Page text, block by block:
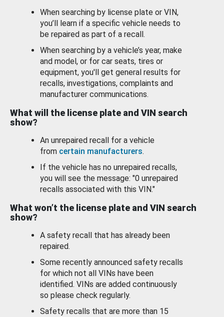
When searching by license plate or VIN,
you’ll learn if a specific vehicle needs to
be repaired as part of a recall.
When searching by a vehicle’s year, make
and model, or for car seats, tires or
equipment, you'll get general results for
recalls, investigations, complaints and
manufacturer communications.
What will the license plate and VIN search
show?
An unrepaired recall for a vehicle
from certain manufacturers.
If the vehicle has no unrepaired recalls,
you will see the message: "0 unrepaired
recalls associated with this VIN."
What won’t the license plate and VIN search
show?
A safety recall that has already been
repaired.
Some recently announced safety recalls
for which not all VINs have been
identified. VINs are added continuously
so please check regularly.
Safety recalls that are more than 15